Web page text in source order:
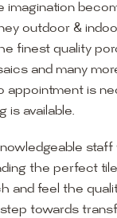
imagination
outdoor &
finest quality
and many
appointment is
is available.
staff
the perfect
and feel the
towards